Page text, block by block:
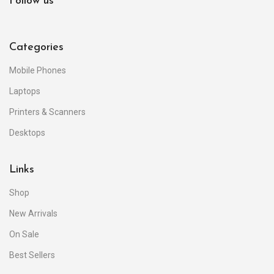
Categories
Mobile Phones
Laptops
Printers & Scanners
Desktops
Links
Shop
New Arrivals
On Sale
Best Sellers